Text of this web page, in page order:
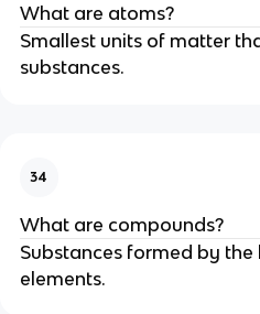
What are atoms?
Smallest units of matter
substances.
34
What are compounds?
Substances formed by
elements.